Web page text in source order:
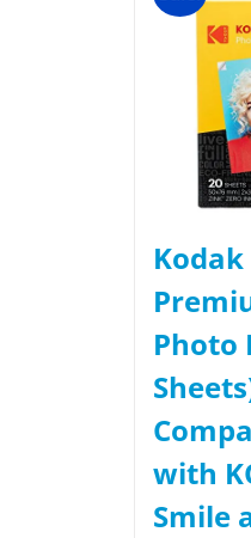
Kodak
Photo
with
Smile